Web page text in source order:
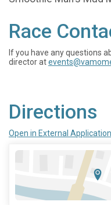
Race
If you have any questions
director at
Directions
Open in External Application